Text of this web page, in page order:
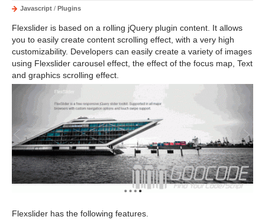
Javascript / Plugins
Flexslider is based on a rolling jQuery plugin content. It allows
you to easily create content scrolling effect, with a very high
customizability. Developers can easily create a variety of images
using Flexslider carousel effect, the effect of the focus map, Text
and graphics scrolling effect.
Flexslider has the following features.